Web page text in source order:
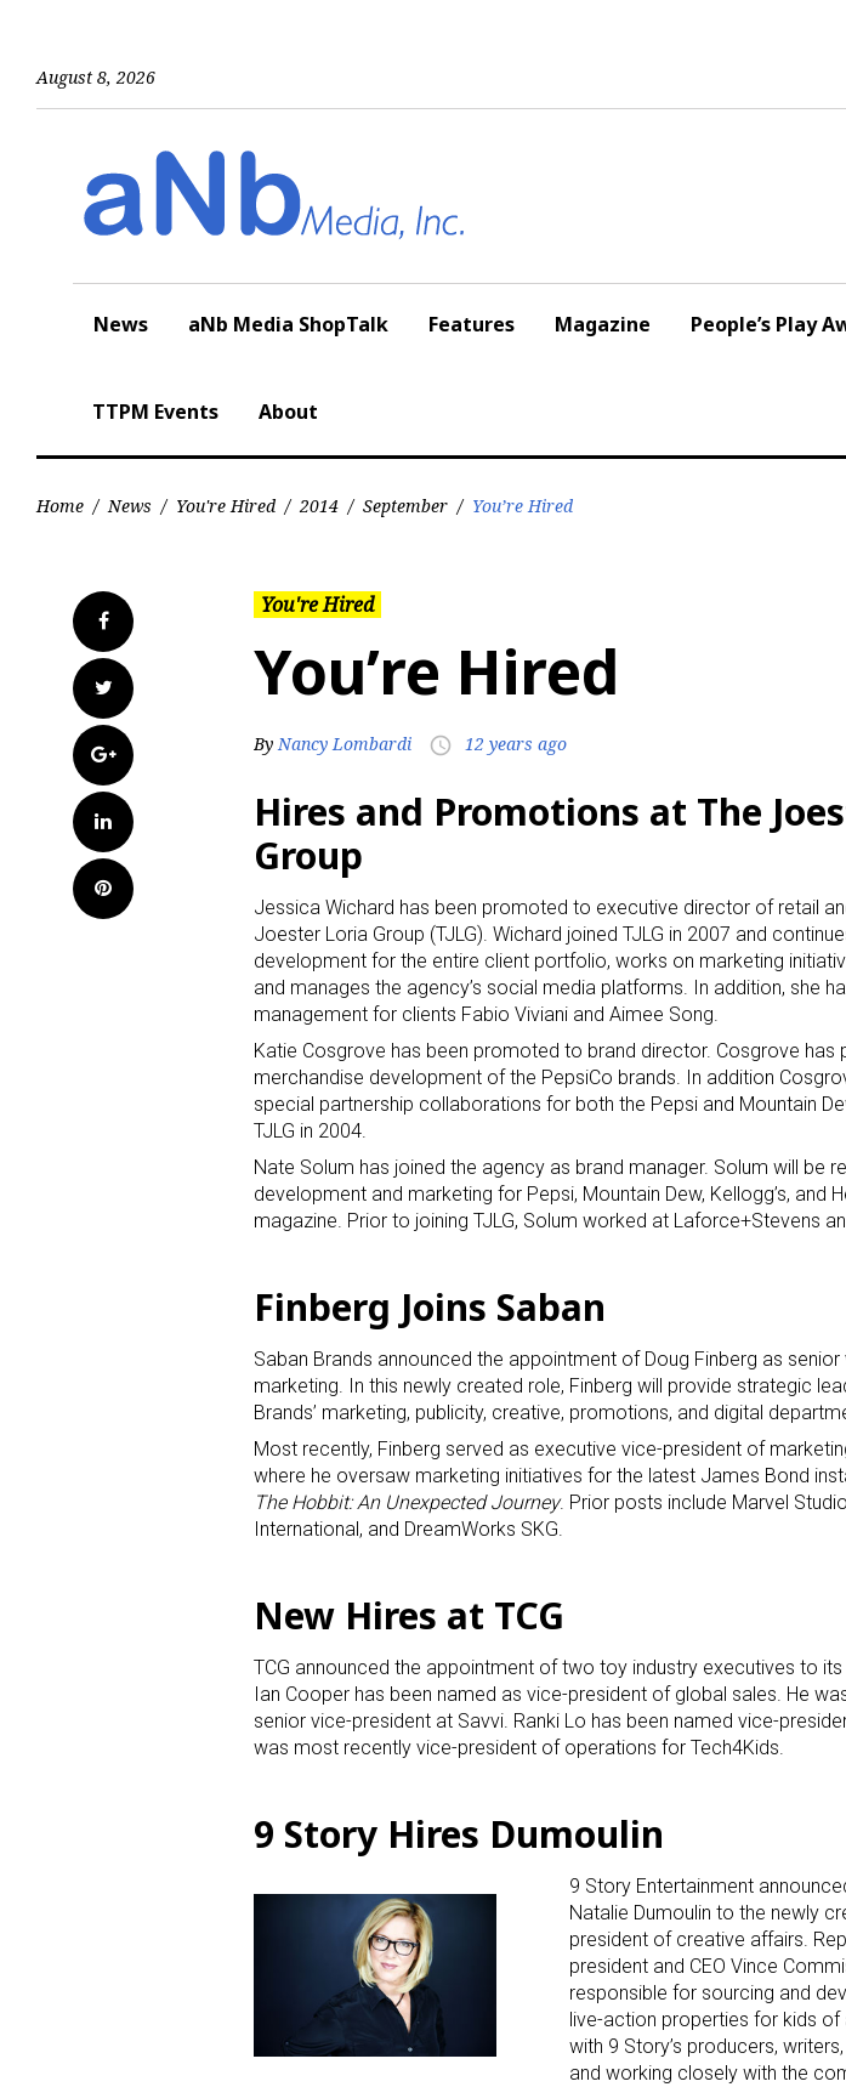
August 8, 2026
News aNb Media ShopTalk Features Magazine People’s Play
TTPM Events About
Home / News / You're Hired / 2014 / September / You’re Hired
Facebook
Twitter
Google+
LinkedIn
Pinterest
You're Hired
You’re Hired
ByNancy Lombardi access_time 12 years ago
Hires and Promotions at The
Group
Jessica Wichard has been promoted to executive director of retail
Joester Loria Group (TJLG). Wichard joined TJLG in 2007 and
development for the entire client portfolio, works on marketing
and manages the agency’s social media platforms. In addition, she
management for clients Fabio Viviani and Aimee Song.
Katie Cosgrove has been promoted to brand director. Cosgrove has
merchandise development of the PepsiCo brands. In addition
special partnership collaborations for both the Pepsi and Mountain
TJLG in 2004.
Nate Solum has joined the agency as brand manager. Solum will be
development and marketing for Pepsi, Mountain Dew, Kellogg’s, and
magazine. Prior to joining TJLG, Solum worked at Laforce+Stevens
Finberg Joins Saban
Saban Brands announced the appointment of Doug Finberg as
marketing. In this newly created role, Finberg will provide strategic
Brands’ marketing, publicity, creative, promotions, and digital
Most recently, Finberg served as executive vice-president of
where he oversaw marketing initiatives for the latest James Bond
The Hobbit: An Unexpected Journey. Prior posts include Marvel
International, and DreamWorks SKG.
New Hires at TCG
TCG announced the appointment of two toy industry executives to
Ian Cooper has been named as vice-president of global sales. He
senior vice-president at Savvi. Ranki Lo has been named vice-
was most recently vice-president of operations for Tech4Kids.
9 Story Hires Dumoulin
9 Story Entertainment
Natalie Dumoulin to the newly
president of creative affairs.
president and CEO Vince
responsible for sourcing and
live-action properties for kids
with 9 Story’s producers,
and working closely with the